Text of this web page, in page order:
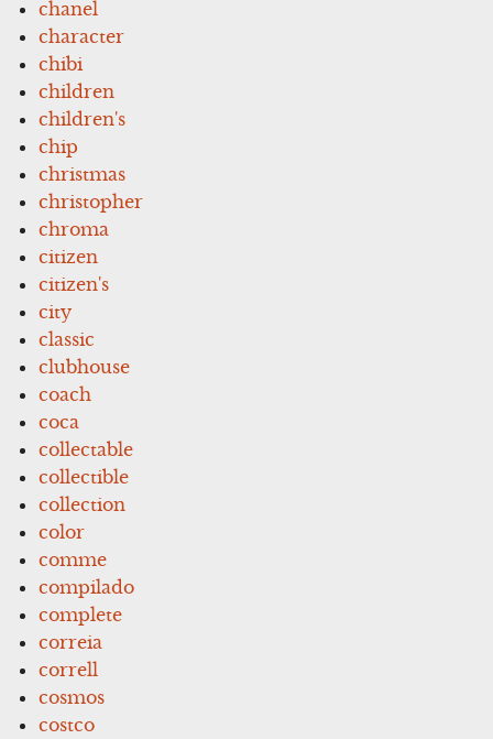
chanel
character
chibi
children
children's
chip
christmas
christopher
chroma
citizen
citizen's
city
classic
clubhouse
coach
coca
collectable
collectible
collection
color
comme
compilado
complete
correia
correll
cosmos
costco